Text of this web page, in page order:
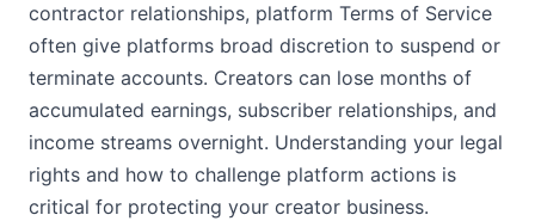
contractor relationships, platform Terms of Service
often give platforms broad discretion to suspend or
terminate accounts. Creators can lose months of
accumulated earnings, subscriber relationships, and
income streams overnight. Understanding your legal
rights and how to challenge platform actions is
critical for protecting your creator business.